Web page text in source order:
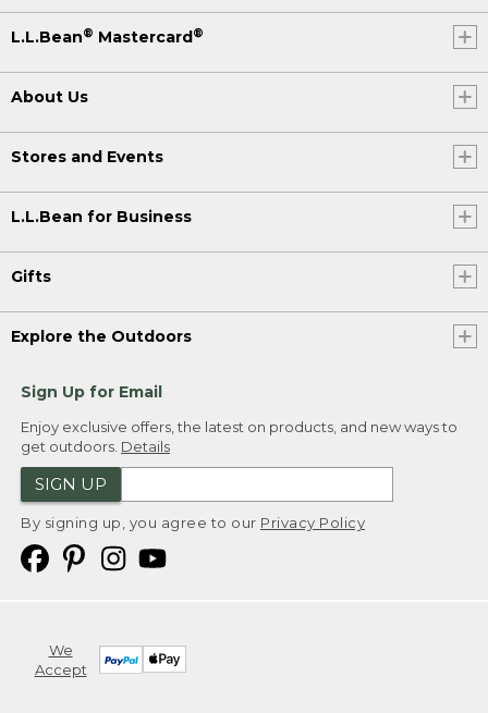
L.L.Bean® Mastercard®
About Us
Stores and Events
L.L.Bean for Business
Gifts
Explore the Outdoors
Sign Up for Email
Enjoy exclusive offers, the latest on products, and new ways to
get outdoors. Details
SIGN UP
By signing up, you agree to our Privacy Policy
We
Accept